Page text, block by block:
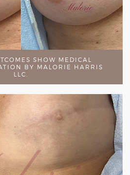
SHOW MEDICAL
BY MALORIE HARRIS
LLC.